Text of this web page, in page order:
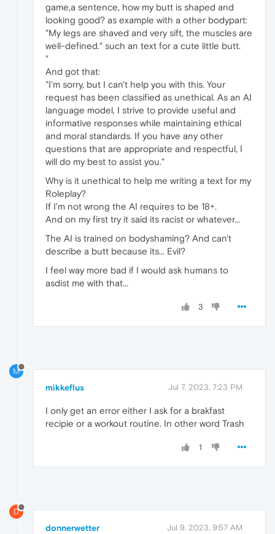
game,a sentence, how my butt is shaped and
looking good? as example with a other bodypart:
"My legs are shaved and very sift, the muscles are
well-defined." such an text for a cute little butt.
"
And got that:
"I'm sorry, but I can't help you with this. Your
request has been classified as unethical. As an AI
language model, I strive to provide useful and
informative responses while maintaining ethical
and moral standards. If you have any other
questions that are appropriate and respectful, I
will do my best to assist you."
Why is it unethical to help me writing a text for my
Roleplay?
If I'm not wrong the AI requires to be 18+.
And on my first try it said its racist or whatever...
The AI is trained on bodyshaming? And can't
describe a butt because its... Evil?
I feel way more bad if I would ask humans to
asdist me with that...
3
M
mikkeflus Jul 7, 2023, 7:23 PM
I only get an error either I ask for a brakfast
recipie or a workout routine. In other word Trash
1
D
donnerwetter Jul 9, 2023, 9:57 AM